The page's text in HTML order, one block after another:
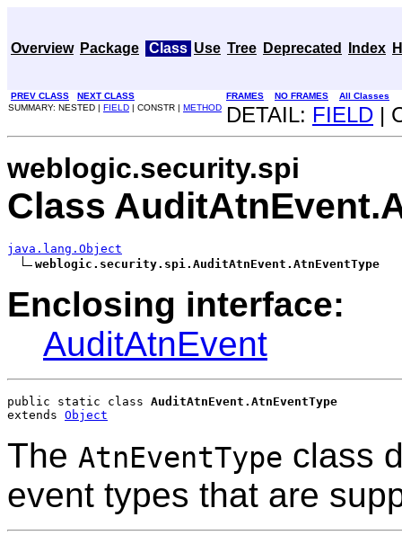
Overview Package Class Use Tree Deprecated Index
PREV CLASS NEXT CLASS FRAMES NO FRAMES
All Classes
SUMMARY: NESTED | FIELD | CONSTR | METHOD DETAIL: FIELD |
weblogic.security.spi
Class
java.lang.Object
weblogic.security.spi.AuditAtnEvent.AtnEventType
Enclosing interface:
AuditAtnEvent
public static class AuditAtnEvent.AtnEventType
extends Object
The AtnEventType class
event types that are